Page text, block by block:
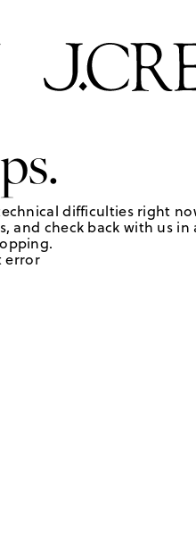
difficulties right
and check back with us
error